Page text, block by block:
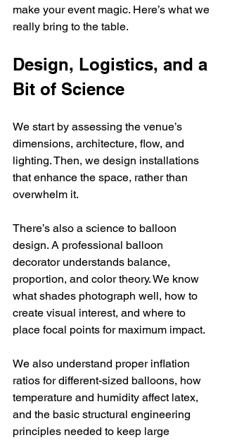
make your event magic. Here’s what we
really bring to the table.
Design, Logistics, and a
Bit of Science
We start by assessing the venue’s
dimensions, architecture, flow, and
lighting. Then, we design installations
that enhance the space, rather than
overwhelm it.
There’s also a science to balloon
design. A professional balloon
decorator understands balance,
proportion, and color theory. We know
what shades photograph well, how to
create visual interest, and where to
place focal points for maximum impact.
We also understand proper inflation
ratios for different-sized balloons, how
temperature and humidity affect latex,
and the basic structural engineering
principles needed to keep large